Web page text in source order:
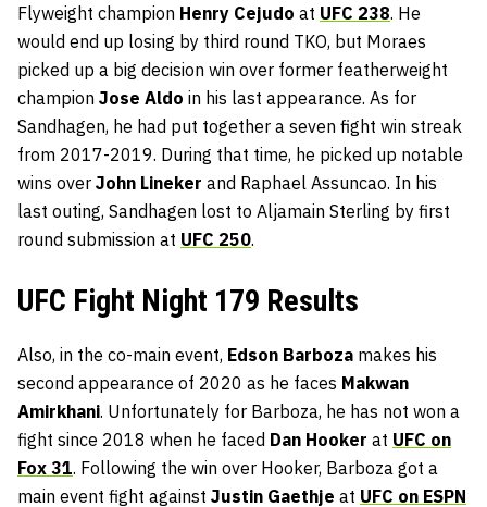
Flyweight champion Henry Cejudo at UFC 238. He
would end up losing by third round TKO, but Moraes
picked up a big decision win over former featherweight
champion Jose Aldo in his last appearance. As for
Sandhagen, he had put together a seven fight win streak
from 2017-2019. During that time, he picked up notable
wins over John Lineker and Raphael Assuncao. In his
last outing, Sandhagen lost to Aljamain Sterling by first
round submission at UFC 250.
UFC Fight Night 179 Results
Also, in the co-main event, Edson Barboza makes his
second appearance of 2020 as he faces Makwan
Amirkhani. Unfortunately for Barboza, he has not won a
fight since 2018 when he faced Dan Hooker at UFC on
Fox 31. Following the win over Hooker, Barboza got a
main event fight against Justin Gaethje at UFC on ESPN